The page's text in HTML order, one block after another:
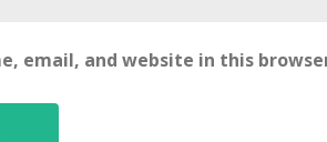
email, and website in this